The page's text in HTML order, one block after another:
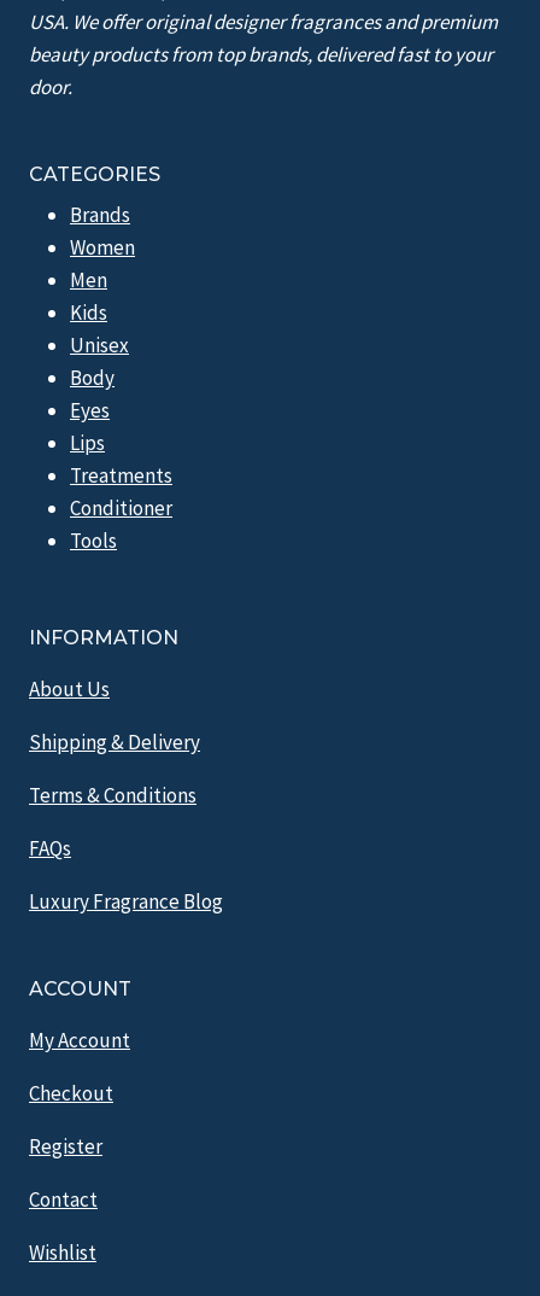
USA. We offer original designer fragrances and premium
beauty products from top brands, delivered fast to your
door.
CATEGORIES
Brands
Women
Men
Kids
Unisex
Body
Eyes
Lips
Treatments
Conditioner
Tools
INFORMATION
About Us
Shipping & Delivery
Terms & Conditions
FAQs
Luxury Fragrance Blog
ACCOUNT
My Account
Checkout
Register
Contact
Wishlist